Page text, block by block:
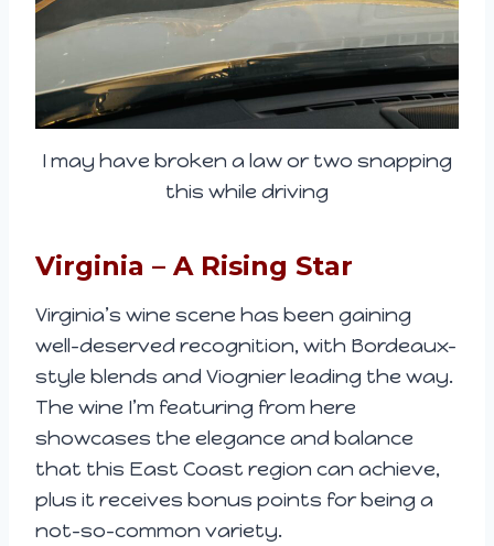
I may have broken a law or two snapping
this while driving
Virginia – A Rising Star
Virginia’s wine scene has been gaining
well-deserved recognition, with Bordeaux-
style blends and Viognier leading the way.
The wine I’m featuring from here
showcases the elegance and balance
that this East Coast region can achieve,
plus it receives bonus points for being a
not-so-common variety.